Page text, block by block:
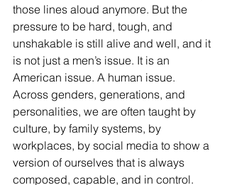
those lines aloud anymore. But the
pressure to be hard, tough, and
unshakable is still alive and well, and it
is not just a men’s issue. It is an
American issue. A human issue.
Across genders, generations, and
personalities, we are often taught by
culture, by family systems, by
workplaces, by social media to show a
version of ourselves that is always
composed, capable, and in control.